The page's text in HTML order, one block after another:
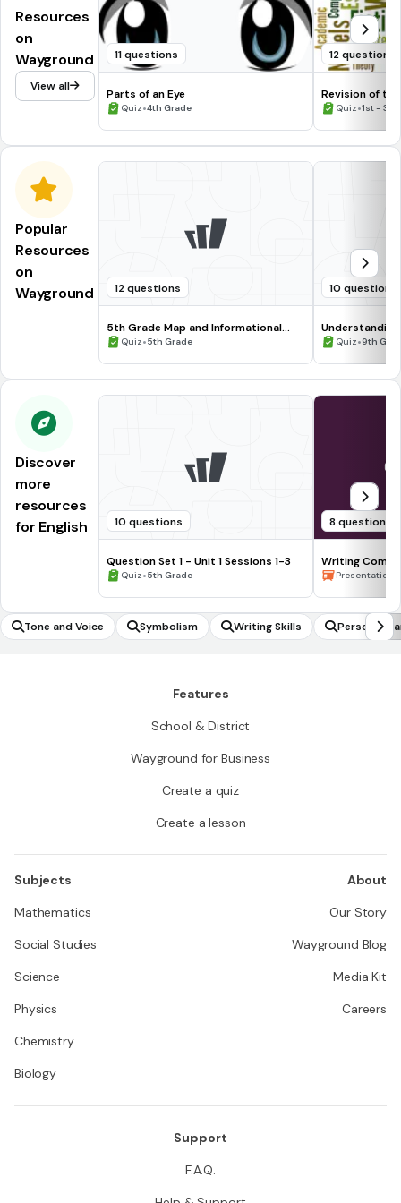
Resources
on
Wayground
View all
11 questions
Parts of an Eye
Quiz•4th Grade
12 questions
Revision of
Quiz•1st - 3rd
Popular
Resources
on
Wayground
12 questions
5th Grade Map and Informational
Processing Skills
Quiz•5th Grade
10 questions
Quiz•9th
Discover
more
resources
for English
10 questions
Question Set 1 - Unit 1 Sessions 1-3
Quiz•5th Grade
8 questions
Writing
Waiting for
Presentation
Tone and Voice Symbolism Writing Skills Personal
Features
School & District
Wayground for Business
Create a quiz
Create a lesson
Subjects
Mathematics
Social Studies
Science
Physics
Chemistry
Biology
About
Our Story
Wayground Blog
Media Kit
Careers
Support
F.A.Q.